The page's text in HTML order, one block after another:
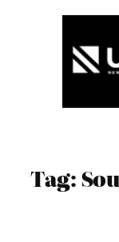
Tag: